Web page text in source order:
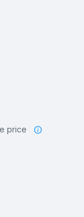
price